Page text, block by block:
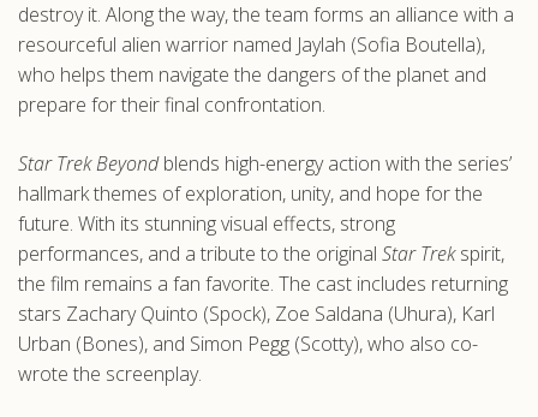
destroy it. Along the way, the team forms an alliance with a
resourceful alien warrior named Jaylah (Sofia Boutella),
who helps them navigate the dangers of the planet and
prepare for their final confrontation.
Star Trek Beyondblends high-energy action with the series’
hallmark themes of exploration, unity, and hope for the
future. With its stunning visual effects, strong
performances, and a tribute to the original Star Trekspirit,
the film remains a fan favorite. The cast includes returning
stars Zachary Quinto (Spock), Zoe Saldana (Uhura), Karl
Urban (Bones), and Simon Pegg (Scotty), who also co-
wrote the screenplay.